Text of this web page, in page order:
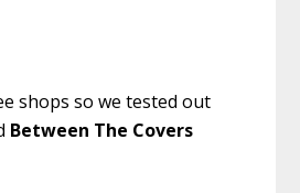
shops so we tested out
Between The Covers